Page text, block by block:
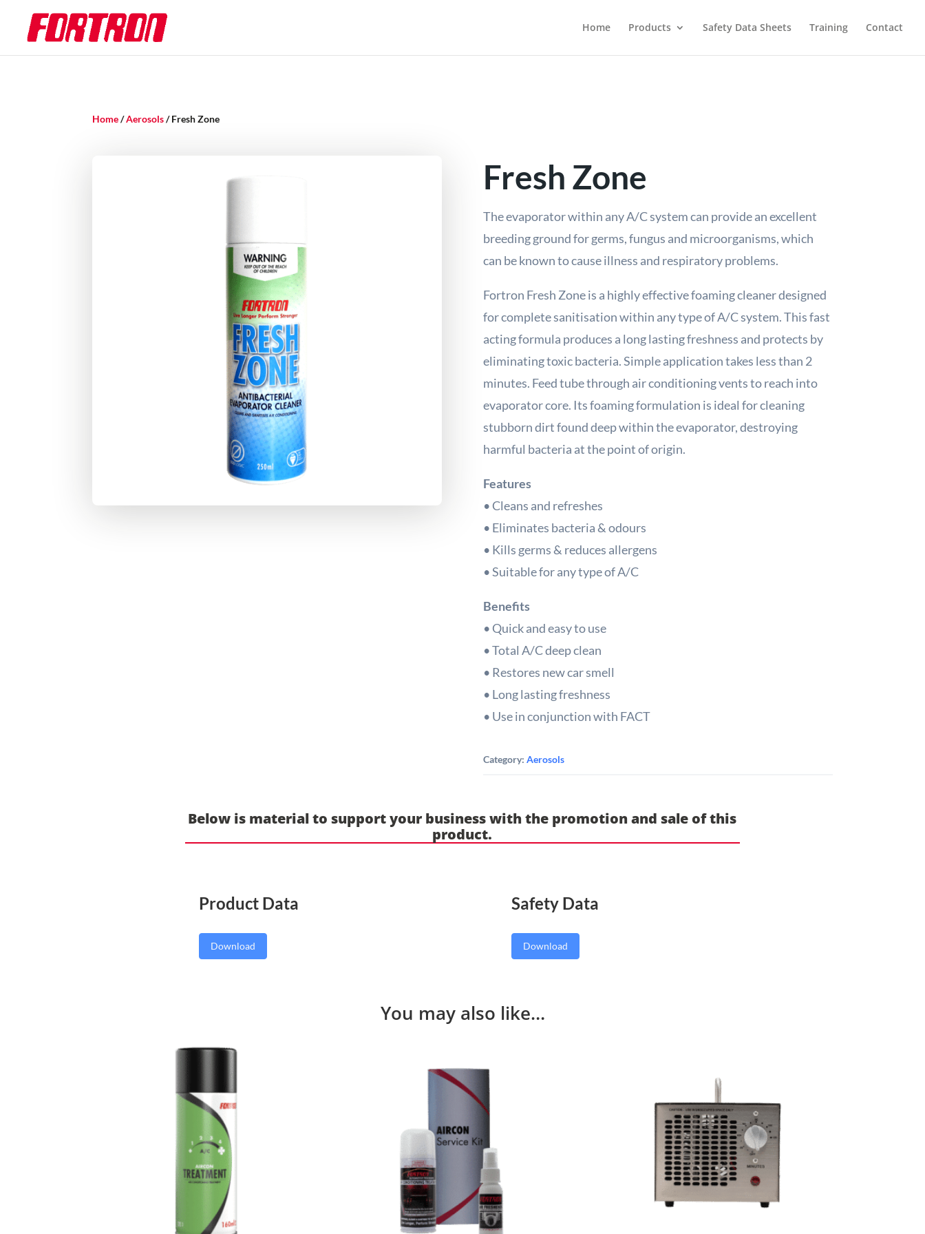
Home Products Safety Data Sheets Training Contact
Home/Aerosols/ Fresh Zone
Fresh Zone
The evaporator within any A/C system can provide an excellent
breeding ground for germs, fungus and microorganisms, which
can be known to cause illness and respiratory problems.
Fortron Fresh Zone is a highly effective foaming cleaner designed
for complete sanitisation within any type of A/C system. This fast
acting formula produces a long lasting freshness and protects by
eliminating toxic bacteria. Simple application takes less than 2
minutes. Feed tube through air conditioning vents to reach into
evaporator core. Its foaming formulation is ideal for cleaning
stubborn dirt found deep within the evaporator, destroying
harmful bacteria at the point of origin.
Features
• Cleans and refreshes
• Eliminates bacteria & odours
• Kills germs & reduces allergens
• Suitable for any type of A/C
Benefits
• Quick and easy to use
• Total A/C deep clean
• Restores new car smell
• Long lasting freshness
• Use in conjunction with FACT
Category: Aerosols
Below is material to support your business with the promotion and sale of this
product.
Product Data
Download
Safety Data
Download
You may also like…